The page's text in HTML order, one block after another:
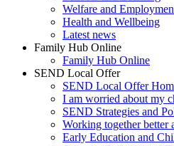
Welfare and
Health and Wellbeing
Latest news
Family Hub Online
Family Hub Online
SEND Local Offer
SEND Local Offer
I am worried about my
SEND Strategies and
Working together better
Early Education and